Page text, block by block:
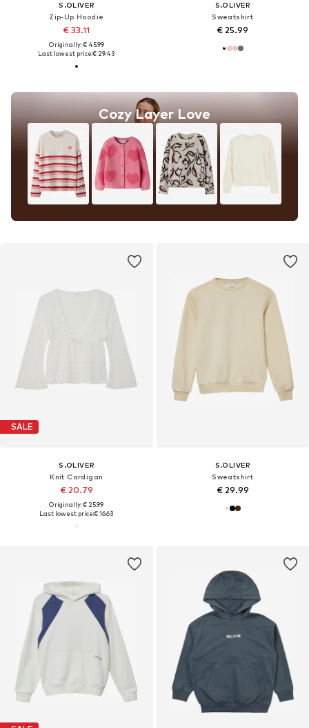
S.OLIVER
Zip-Up Hoodie
€ 33.11
Originally: € 45.99
Last lowest price:€ 29.43
Cozy Layer Love
S.OLIVER
Sweatshirt
€ 25.99
SALE
S.OLIVER
Knit Cardigan
€ 20.79
Originally: € 25.99
Last lowest price:€ 16.63
S.OLIVER
Sweatshirt
€ 29.99